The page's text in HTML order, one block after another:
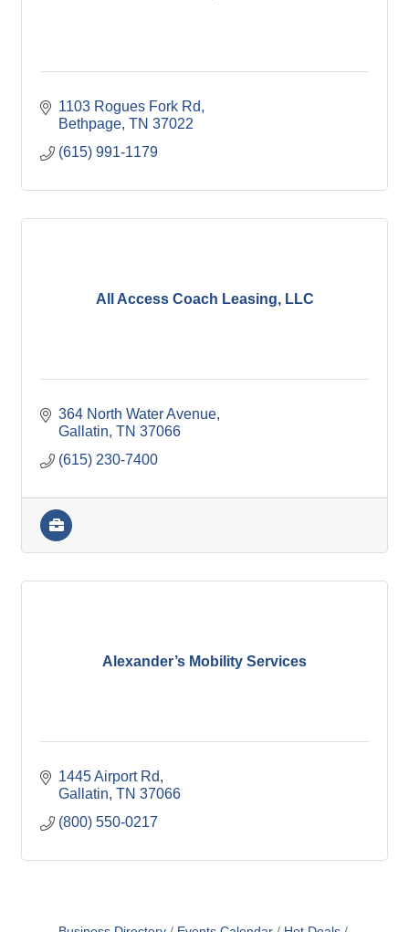
1103 Rogues Fork Rd
Bethpage TN 37022
(615) 991-1179
All Access Coach Leasing, LLC
364 North Water Avenue
Gallatin TN 37066
(615) 230-7400
Alexander’s Mobility Services
1445 Airport Rd
Gallatin TN 37066
(800) 550-0217